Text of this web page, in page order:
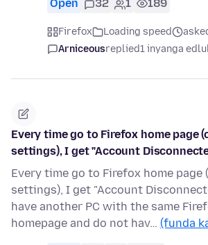
Open 32 1 189
Firefox Loading speed
Arniceousreplied1 inyanga
Every time go to Firefox home page
settings), I get "Account
Every time go to Firefox home page
settings), I get "Account
have another PC with the same
homepage and do not hav… (funda